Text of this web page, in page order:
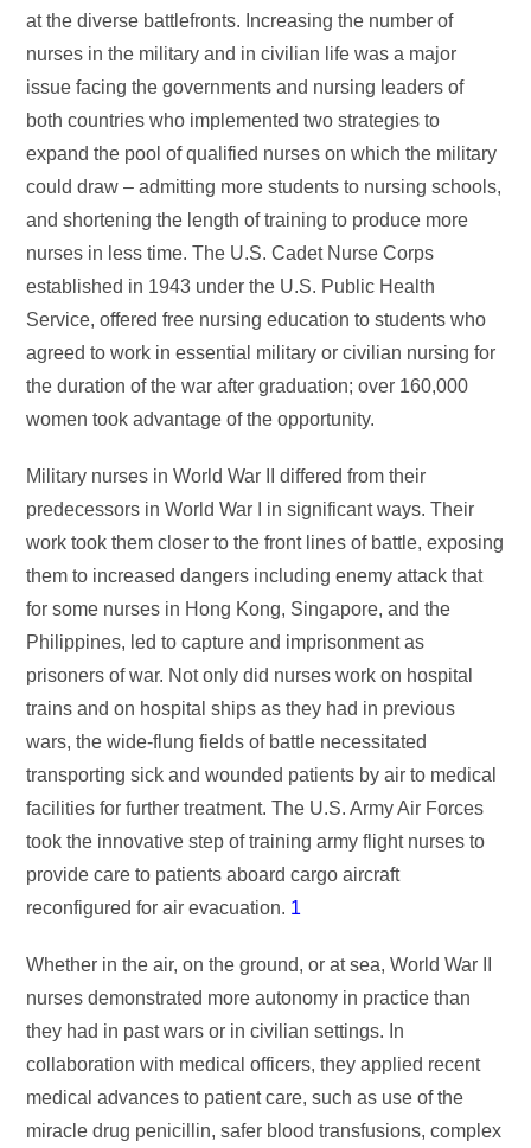
at the diverse battlefronts. Increasing the number of
nurses in the military and in civilian life was a major
issue facing the governments and nursing leaders of
both countries who implemented two strategies to
expand the pool of qualified nurses on which the military
could draw – admitting more students to nursing schools,
and shortening the length of training to produce more
nurses in less time. The U.S. Cadet Nurse Corps
established in 1943 under the U.S. Public Health
Service, offered free nursing education to students who
agreed to work in essential military or civilian nursing for
the duration of the war after graduation; over 160,000
women took advantage of the opportunity.
Military nurses in World War II differed from their
predecessors in World War I in significant ways. Their
work took them closer to the front lines of battle, exposing
them to increased dangers including enemy attack that
for some nurses in Hong Kong, Singapore, and the
Philippines, led to capture and imprisonment as
prisoners of war. Not only did nurses work on hospital
trains and on hospital ships as they had in previous
wars, the wide-flung fields of battle necessitated
transporting sick and wounded patients by air to medical
facilities for further treatment. The U.S. Army Air Forces
took the innovative step of training army flight nurses to
provide care to patients aboard cargo aircraft
reconfigured for air evacuation. 1
Whether in the air, on the ground, or at sea, World War II
nurses demonstrated more autonomy in practice than
they had in past wars or in civilian settings. In
collaboration with medical officers, they applied recent
medical advances to patient care, such as use of the
miracle drug penicillin, safer blood transfusions, complex